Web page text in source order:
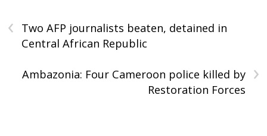
‹
Two AFP journalists beaten, detained in
Central African Republic
›
Ambazonia: Four Cameroon police killed by
Restoration Forces